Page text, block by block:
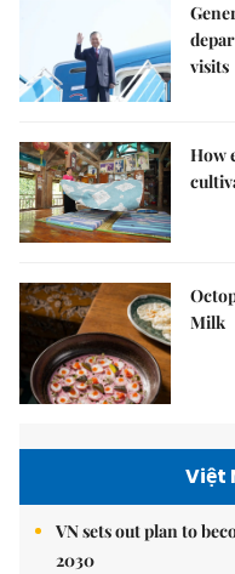
visits
How
Milk
Việt
VN sets out plan to
2030